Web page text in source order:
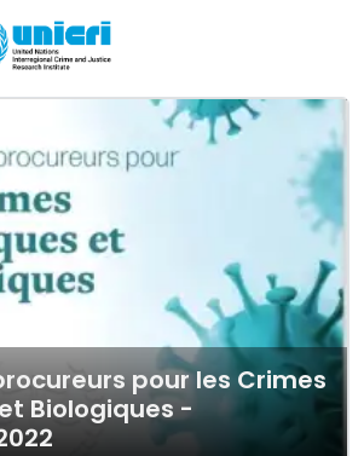
pour les Crimes
Biologiques -